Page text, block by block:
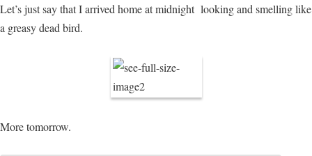
Let’s just say that I arrived home at midnight looking and smelling like
a greasy dead bird.
More tomorrow.